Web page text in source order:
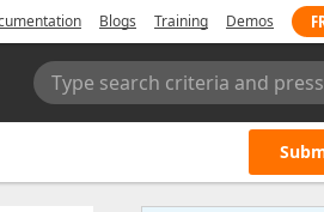
Blogs Training Demos
Type search criteria and